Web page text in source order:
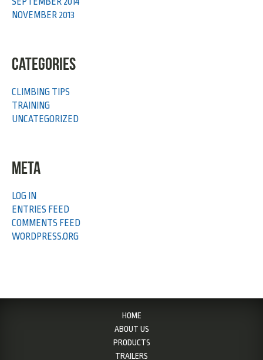
NOVEMBER 2013
CATEGORIES
CLIMBING TIPS
TRAINING
UNCATEGORIZED
META
LOG IN
ENTRIES FEED
COMMENTS FEED
WORDPRESS.ORG
HOME
ABOUT US
PRODUCTS
TRAILERS